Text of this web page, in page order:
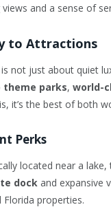
and a sense of
to Attractions
not just about quiet
theme parks, world-
it’s the best of both
Perks
located near a lake,
dock and expansive
properties.